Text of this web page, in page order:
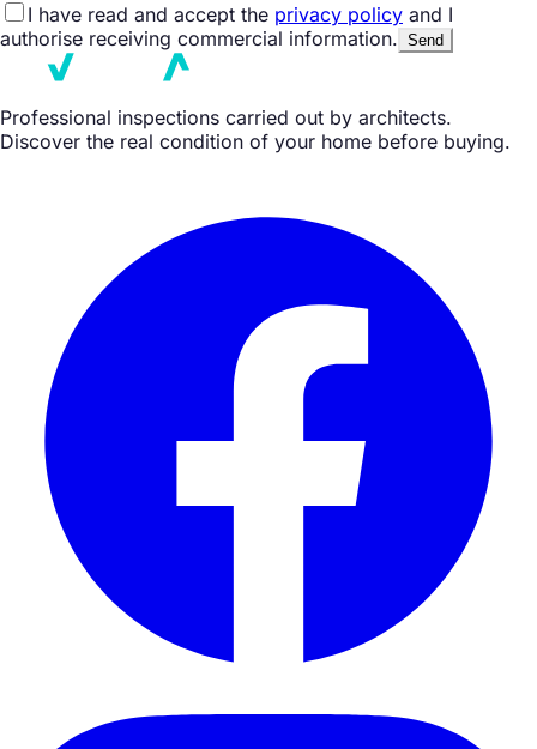
I have read and accept the privacy policy and I
authorise receiving commercial information. Send
Professional inspections carried out by architects.
Discover the real condition of your home before buying.